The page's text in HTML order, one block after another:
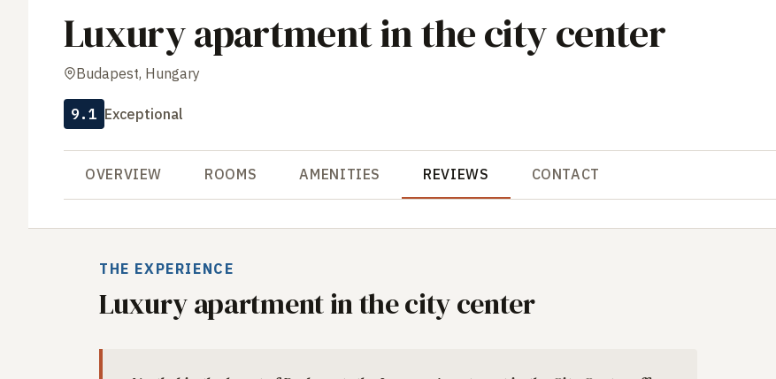
Luxury apartment in the city center
Budapest, Hungary
9.1 Exceptional
OVERVIEW ROOMS AMENITIES REVIEWS CONTACT
THE EXPERIENCE
Luxury apartment in the city center